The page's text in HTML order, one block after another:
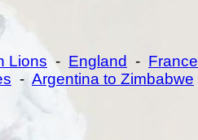
Lions - England - France
- Argentina to Zimbabwe